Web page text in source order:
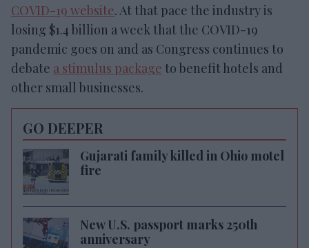
COVID-19 website. At that pace the industry is
losing $1.4 billion a week that the COVID-19
pandemic goes on and as Congress continues to
debate a stimulus package to benefit hotels and
other small businesses.
GO DEEPER
Gujarati family killed in Ohio motel
fire
New U.S. passport marks 250th
anniversary